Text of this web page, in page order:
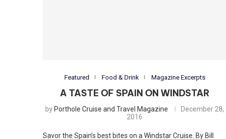
Featured Food & Drink Magazine Excerpts
A TASTE OF SPAIN ON WINDSTAR
by Porthole Cruise and Travel Magazine
December 28,
2016
Savor the Spain’s best bites on a Windstar Cruise. By Bill